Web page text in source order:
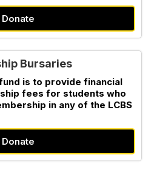
Donate
Bursaries
is to provide financial
fees for students who
in any of the LCBS
Donate